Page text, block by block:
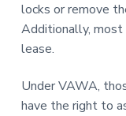
locks or remove
Additionally,
lease.
Under VAWA,
have the right to